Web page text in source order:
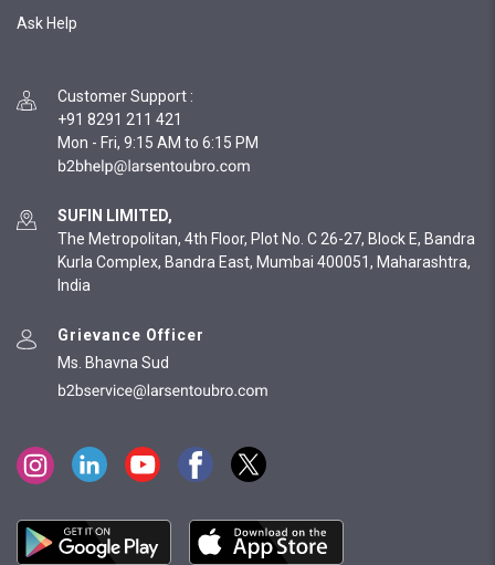
Ask Help
Customer Support :
+91 8291 211 421
Mon - Fri, 9:15 AM to 6:15 PM
SUFIN LIMITED,
The Metropolitan, 4th Floor, Plot No. C 26-27, Block E, Bandra
Kurla Complex, Bandra East, Mumbai 400051, Maharashtra,
India
Grievance Officer
Ms. Bhavna Sud